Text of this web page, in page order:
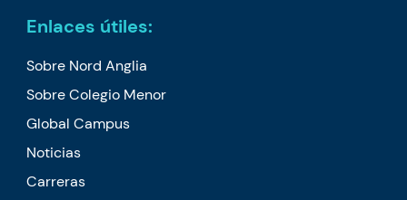
Enlaces útiles:
Sobre Nord Anglia
Sobre Colegio Menor
Global Campus
Noticias
Carreras